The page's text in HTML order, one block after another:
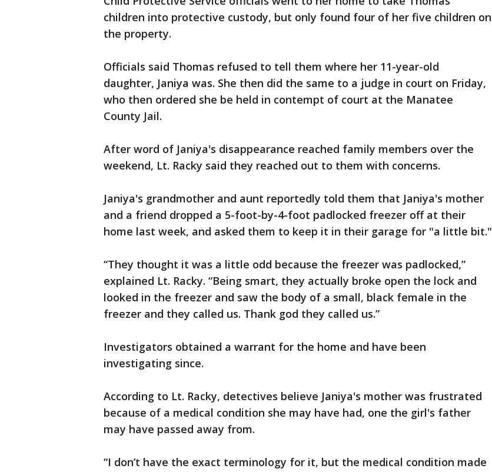
children into protective custody, but only found four of her five children on
the property.
Officials said Thomas refused to tell them where her 11-year-old
daughter, Janiya was. She then did the same to a judge in court on Friday,
who then ordered she be held in contempt of court at the Manatee
County Jail.
After word of Janiya's disappearance reached family members over the
weekend, Lt. Racky said they reached out to them with concerns.
Janiya's grandmother and aunt reportedly told them that Janiya's mother
and a friend dropped a 5-foot-by-4-foot padlocked freezer off at their
home last week, and asked them to keep it in their garage for "a little bit."
“They thought it was a little odd because the freezer was padlocked,”
explained Lt. Racky. “Being smart, they actually broke open the lock and
looked in the freezer and saw the body of a small, black female in the
freezer and they called us. Thank god they called us.”
Investigators obtained a warrant for the home and have been
investigating since.
According to Lt. Racky, detectives believe Janiya's mother was frustrated
because of a medical condition she may have had, one the girl's father
may have passed away from.
“I don’t have the exact terminology for it, but the medical condition made